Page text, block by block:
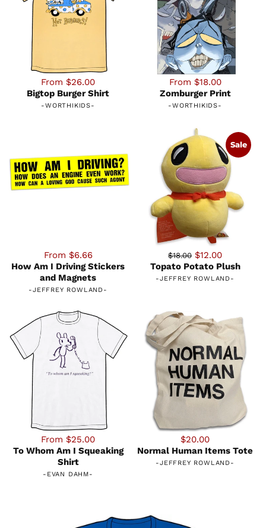
From $26.00
Bigtop Burger Shirt
-WORTHIKIDS-
From $18.00
Zomburger Print
-WORTHIKIDS-
From $6.66
How Am I Driving Stickers
and Magnets
-JEFFREY ROWLAND-
$18.00 $12.00
Topato Potato Plush
-JEFFREY ROWLAND-
Sale
From $25.00
To Whom Am I Squeaking
Shirt
- EVAN DAHM-
$20.00
Normal Human Items Tote
-JEFFREY ROWLAND-